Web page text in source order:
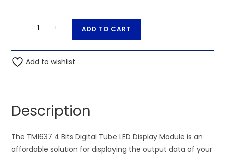
Arduino
4
Digit
Unit
Display
Unit
- + ADD TO CART
t
v
e
Add to wishlist
Description
The TM1637 4 Bits Digital Tube LED Display Module is an
affordable solution for displaying the output data of your